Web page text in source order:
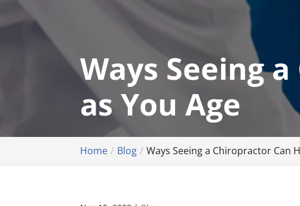
Ways Seeing
as You Age
Home Blog Ways Seeing a Chiropractor Can